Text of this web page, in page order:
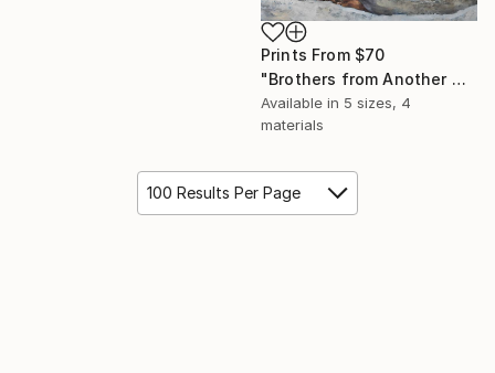
Prints From $70
"Brothers from Another Mother" Painting
Available in 5 sizes, 4
materials
100 Results Per Page